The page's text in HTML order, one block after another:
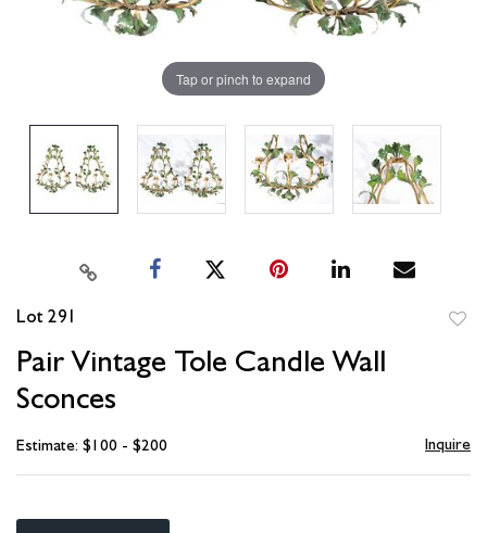
Tap or pinch to expand
Lot 291
Pair Vintage Tole Candle Wall
Sconces
Estimate: $100 - $200 Inquire